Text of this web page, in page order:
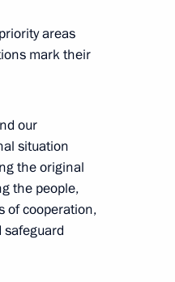
areas
mark their
our
situation
the original
the people,
of cooperation,